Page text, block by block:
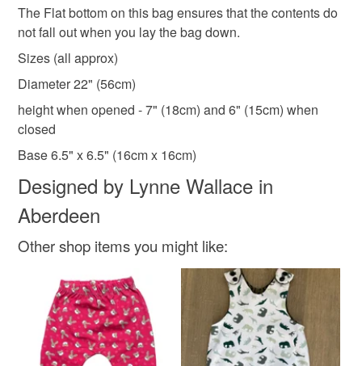
Cotton
Colours
Blue Gold
The Flat bottom on this bag ensures that the contents do
not fall out when you lay the bag down.
Sizes (all approx)
Diameter 22" (56cm)
height when opened - 7" (18cm) and 6" (15cm) when
closed
Base 6.5" x 6.5" (16cm x 16cm)
Designed by Lynne Wallace in
Aberdeen
Other shop items you might like: